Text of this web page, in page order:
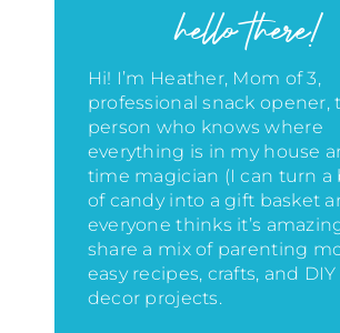
hello there!
Hi! I’m Heather, Mom of 3,
professional snack opener,
person who knows where
everything is in my house
time magician (I can turn a
of candy into a gift basket
everyone thinks it’s
share a mix of parenting
easy recipes, crafts, and
decor projects.